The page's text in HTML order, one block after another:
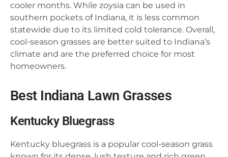
cooler months. While zoysia can be used in
southern pockets of Indiana, it is less common
statewide due to its limited cold tolerance. Overall,
cool-season grasses are better suited to Indiana’s
climate and are the preferred choice for most
homeowners.
Best Indiana Lawn Grasses
Kentucky Bluegrass
Kentucky bluegrass is a popular cool-season grass